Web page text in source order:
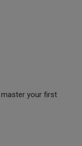
your first